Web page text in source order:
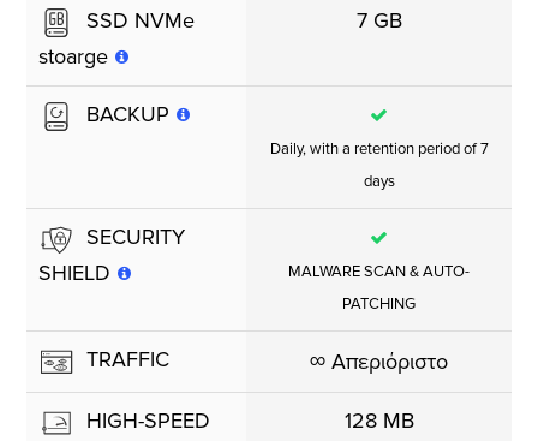
SSD NVMe
stoarge
7 GB
BACKUP
Daily, with a retention period of 7
days
SECURITY
SHIELD
MALWARE SCAN & AUTO-
PATCHING
TRAFFIC ∞ Απεριόριστο
HIGH-SPEED
128 MB